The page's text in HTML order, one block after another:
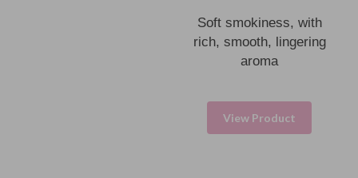
Soft smokiness, with
rich, smooth, lingering
aroma
View Product